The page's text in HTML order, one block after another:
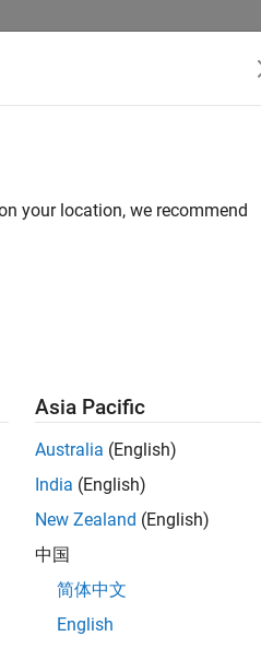
) when the corresponding
it is a geopointshape or
your location, we recommend
Asia Pacific
Australia (English)
India (English)
New Zealand (English)
中国
简体中文
English